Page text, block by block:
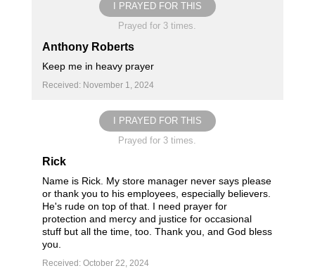
I PRAYED FOR THIS
Prayed for 3 times.
Anthony Roberts
Keep me in heavy prayer
Received: November 1, 2024
I PRAYED FOR THIS
Prayed for 3 times.
Rick
Name is Rick. My store manager never says please
or thank you to his employees, especially believers.
He's rude on top of that. I need prayer for
protection and mercy and justice for occasional
stuff but all the time, too. Thank you, and God bless
you.
Received: October 22, 2024